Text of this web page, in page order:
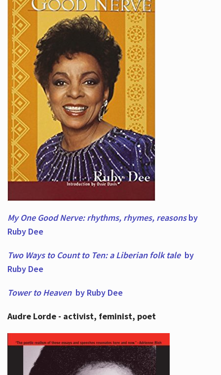
My One Good Nerve: rhythms, rhymes, reasonsby
Ruby Dee
Two Ways to Count to Ten: a Liberian folk tale by
Ruby Dee
Tower to Heaven by Ruby Dee
Audre Lorde - activist, feminist, poet